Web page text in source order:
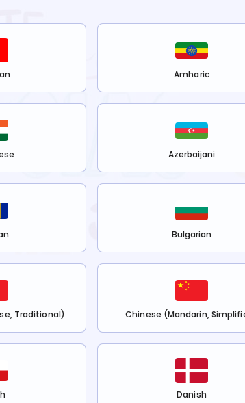
Amharic
Azerbaijani
Bulgarian
Traditional) Chinese (Mandarin,
Danish